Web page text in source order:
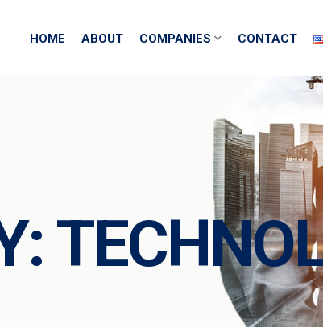
HOME ABOUT COMPANIES CONTACT